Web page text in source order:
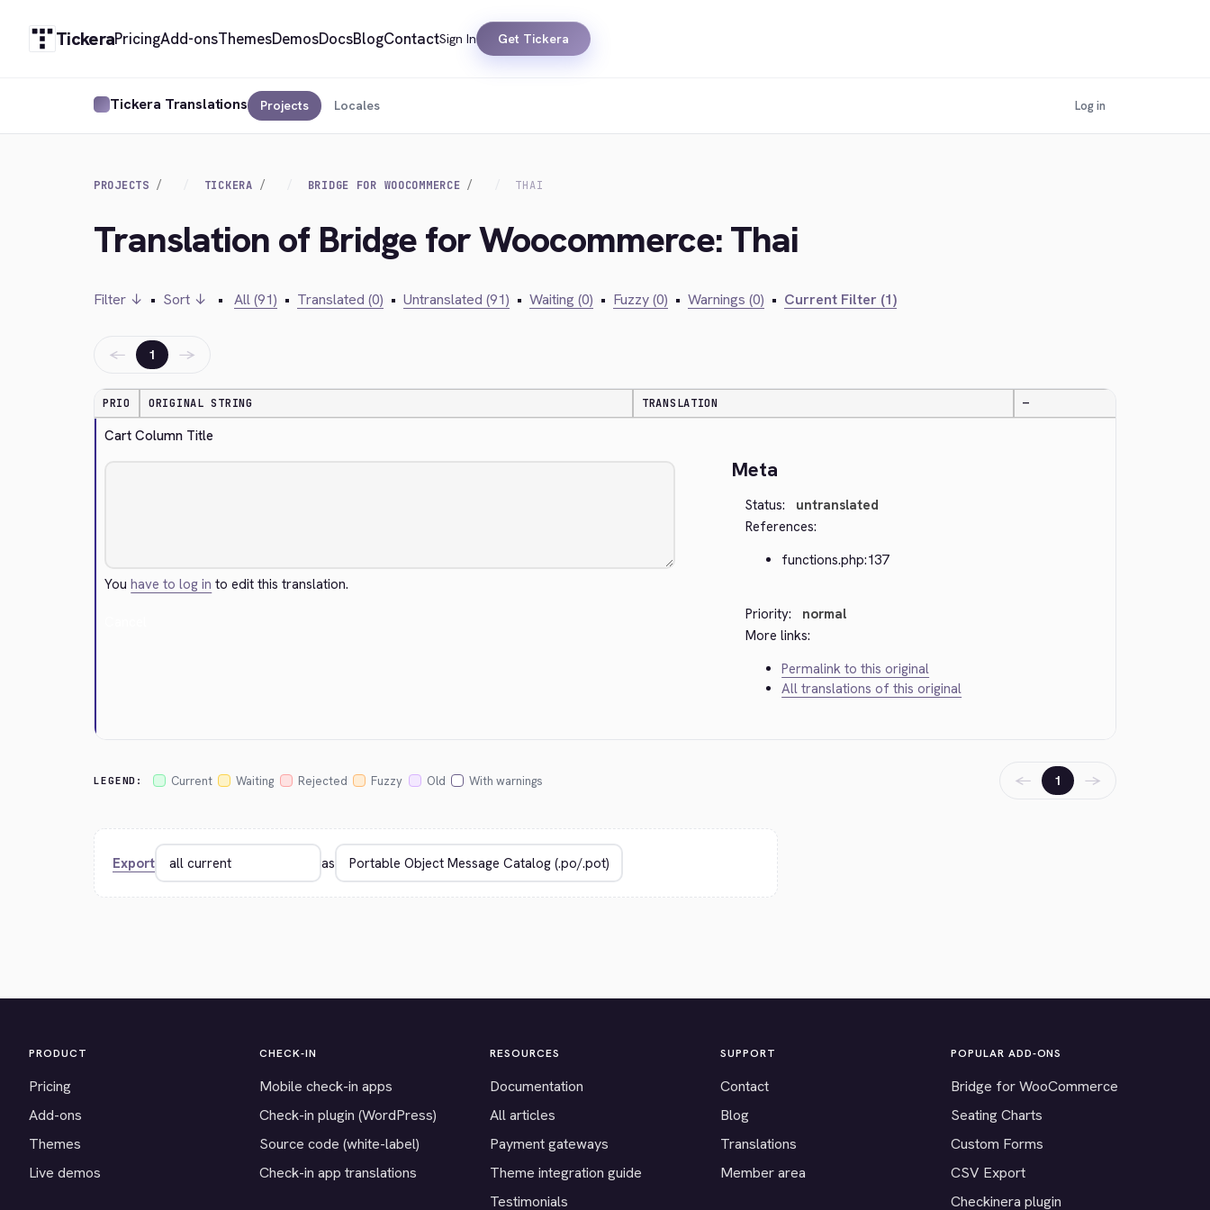
TickeraPricingAdd-onsThemesDemosDocsBlogContactSign In Get Tickera
Tickera Translations Projects Locales Log in
PROJECTS TICKERA BRIDGE FOR WOOCOMMERCE THAI
Translation of Bridge for Woocommerce: Thai
Filter ↓ • Sort ↓ • All (91) • Translated (0) • Untranslated (91) • Waiting (0) • Fuzzy (0) • Warnings (0) • Current Filter (1)
← 1 →
PRIO ORIGINAL STRING TRANSLATION —
Cart Column Title
Youhave to log in to edit this translation.
Meta
Status:
untranslated
References:
functions.php:137
Priority:
normal
More links:
Permalink to this original
All translations of this original
LEGEND: Current Waiting Rejected Fuzzy Old With warnings ← 1 →
Export as
PRODUCT
Pricing
Add-ons
Themes
Live demos
CHECK-IN
Mobile check-in apps
Check-in plugin (WordPress)
Source code (white-label)
Check-in app translations
RESOURCES
Documentation
All articles
Payment gateways
Theme integration guide
Testimonials
SUPPORT
Contact
Blog
Translations
Member area
POPULAR ADD-ONS
Bridge for WooCommerce
Seating Charts
Custom Forms
CSV Export
Checkinera plugin